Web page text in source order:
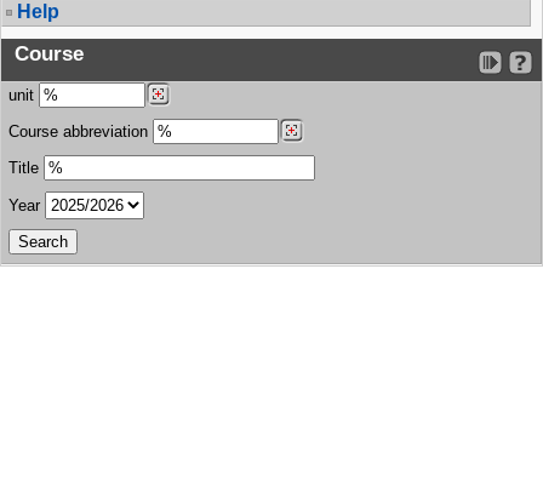
Help
Course
unit
Course abbreviation
Title
Year